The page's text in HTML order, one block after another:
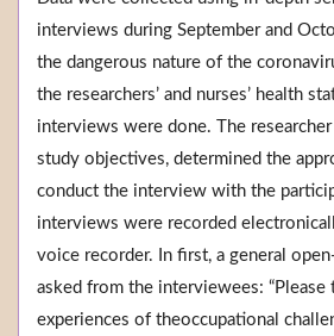
interviews during September and
the dangerous nature of the
the researchers’ and nurses’ health
interviews were done. The
study objectives, determined the
conduct the interview with the
interviews were recorded
voice recorder. In first, a general
asked from the interviewees:
experiences of theoccupational